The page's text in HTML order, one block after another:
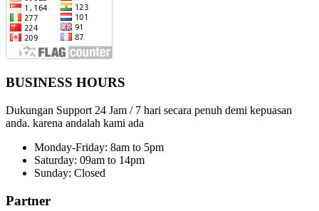
BUSINESS HOURS
Dukungan Support 24 Jam / 7 hari secara penuh demi kepuasan
anda. karena andalah kami ada
Monday-Friday: 8am to 5pm
Saturday: 09am to 14pm
Sunday: Closed
Partner